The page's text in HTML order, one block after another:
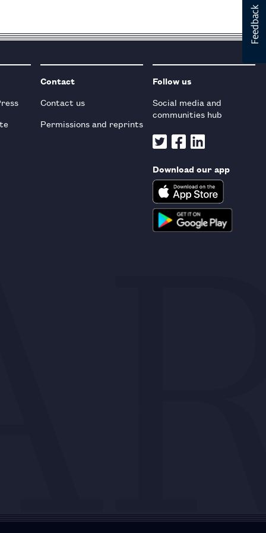
Contact
Contact us
Permissions and reprints
Follow us
Social media and
communities hub
Download our app